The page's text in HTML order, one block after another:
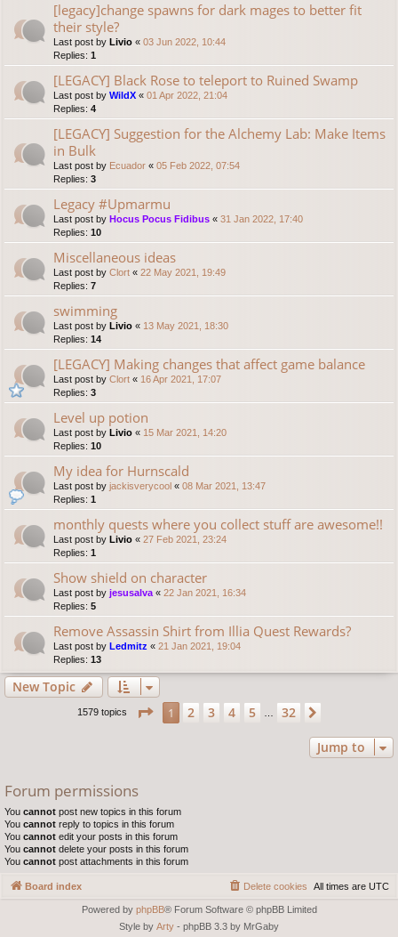
[legacy]change spawns for dark mages to better fit
their style?
Last post by Livio « 03 Jun 2022, 10:44
Replies: 1
[LEGACY] Black Rose to teleport to Ruined Swamp
Last post by WildX « 01 Apr 2022, 21:04
Replies: 4
[LEGACY] Suggestion for the Alchemy Lab: Make Items
in Bulk
Last post by Ecuador « 05 Feb 2022, 07:54
Replies: 3
Legacy #Upmarmu
Last post by Hocus Pocus Fidibus « 31 Jan 2022, 17:40
Replies: 10
Miscellaneous ideas
Last post by Clort « 22 May 2021, 19:49
Replies: 7
swimming
Last post by Livio « 13 May 2021, 18:30
Replies: 14
[LEGACY] Making changes that affect game balance
Last post by Clort « 16 Apr 2021, 17:07
Replies: 3
Level up potion
Last post by Livio « 15 Mar 2021, 14:20
Replies: 10
My idea for Hurnscald
Last post by jackisverycool « 08 Mar 2021, 13:47
Replies: 1
monthly quests where you collect stuff are awesome!!
Last post by Livio « 27 Feb 2021, 23:24
Replies: 1
Show shield on character
Last post by jesusalva« 22 Jan 2021, 16:34
Replies: 5
Remove Assassin Shirt from Illia Quest Rewards?
Last post by Ledmitz « 21 Jan 2021, 19:04
Replies: 13
New Topic
1579 topics Page 1of32
1 2 3 4 5 … 32
Jump to
Forum permissions
You cannot post new topics in this forum
You cannot reply to topics in this forum
You cannot edit your posts in this forum
You cannot delete your posts in this forum
You cannot post attachments in this forum
Board index All times are UTC
Delete cookies
Powered by phpBB® Forum Software © phpBB Limited
Style by Arty - phpBB 3.3 by MrGaby